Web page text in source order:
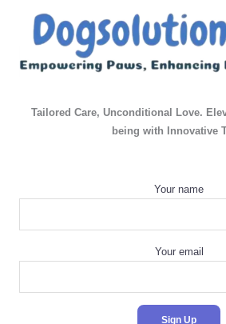
Tailored Care, Unconditional Love.
being with Innovative
Your name
Your email